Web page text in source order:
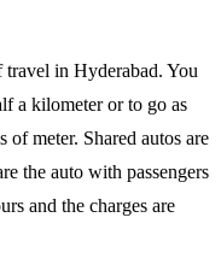
travel in Hyderabad. You
a kilometer or to go as
of meter. Shared autos are
the auto with passengers
and the charges are